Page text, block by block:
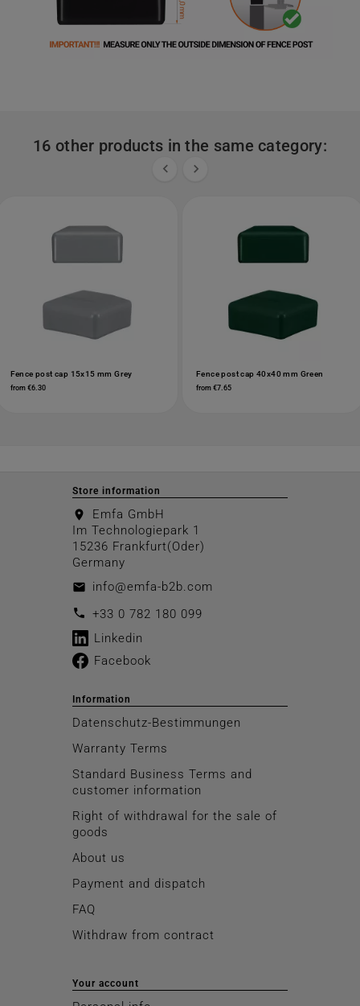
16 other products in the same category:
 
Fence post cap 15x15 mm Grey
from €6.30
Fence post cap 40x40 mm Green
from €7.65
Store information
location_on
Emfa GmbH
Im Technologiepark 1
15236 Frankfurt(Oder)
Germany
email info@emfa-b2b.com
call +33 0 782 180 099
Linkedin
Facebook
Information
Datenschutz-Bestimmungen
Warranty Terms
Standard Business Terms and
customer information
Right of withdrawal for the sale of
goods
About us
Payment and dispatch
FAQ
Withdraw from contract
Your account